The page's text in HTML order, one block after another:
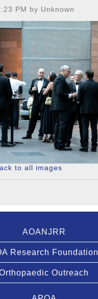
PM by Unknown
to all images
AOANJRR
Research Foundation
Outreach